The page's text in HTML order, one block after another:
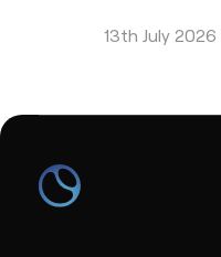
13th July 2026 .